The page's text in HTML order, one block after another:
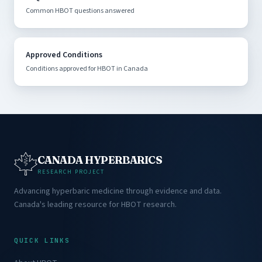
Common HBOT questions answered
Approved Conditions
Conditions approved for HBOT in Canada
CANADA HYPERBARICS
RESEARCH PROJECT
Advancing hyperbaric medicine through evidence and data.
Canada's leading resource for HBOT research.
QUICK LINKS